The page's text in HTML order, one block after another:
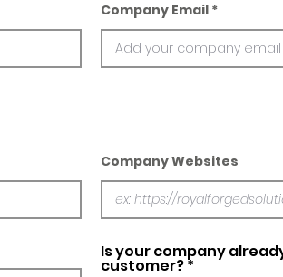
Company Email
Company Websites
Is your company
customer?*